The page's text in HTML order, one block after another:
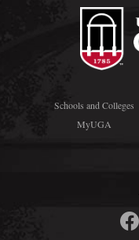
Schools and Colleges
MyUGA